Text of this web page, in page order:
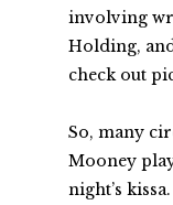
involving
Holding,
check out
So, many
Mooney
night’s